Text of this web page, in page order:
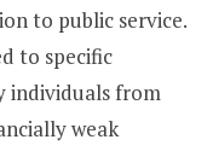
to public service.
to specific
individuals from
weak